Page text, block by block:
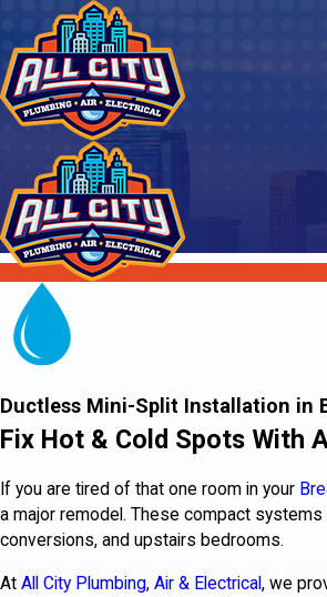
Ductless Mini-Split Installation in
Fix Hot & Cold Spots With
If you are tired of that one room in your
a major remodel. These compact systems
conversions, and upstairs bedrooms.
At All City Plumbing, Air & Electrical, we